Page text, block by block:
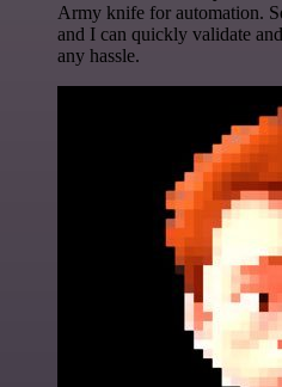
Army knife for automation.
and I can quickly validate
any hassle.